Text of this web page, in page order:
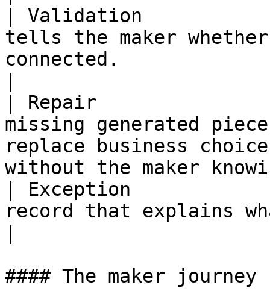
| Validation
tells the maker
connected.
| Repair
missing generated
replace business
without the maker
| Exception
record that explains
#### The maker journey